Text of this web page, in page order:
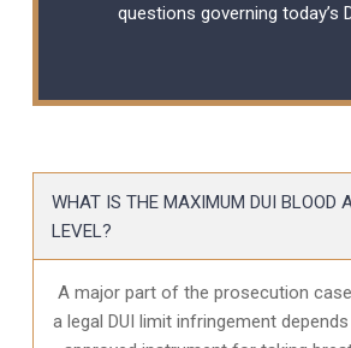
questions governing today’s
WHAT IS THE MAXIMUM DUI BLOOD
LEVEL?
A major part of the prosecution
a legal DUI limit infringement